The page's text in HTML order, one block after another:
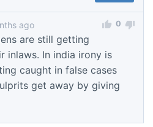
ago
are still getting
inlaws. In india irony is
caught in false cases
get away by giving
0